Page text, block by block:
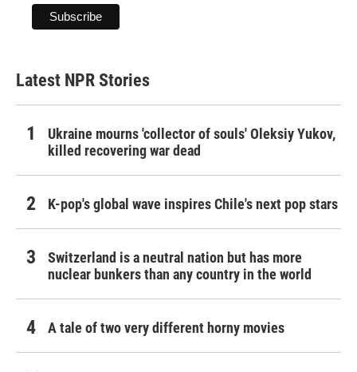
Latest NPR Stories
Ukraine mourns 'collector of souls' Oleksiy Yukov,
killed recovering war dead
K-pop's global wave inspires Chile's next pop stars
Switzerland is a neutral nation but has more
nuclear bunkers than any country in the world
A tale of two very different horny movies